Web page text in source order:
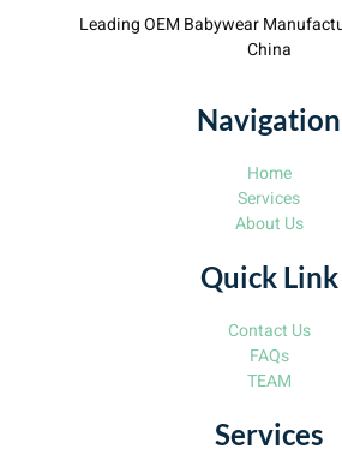
Leading OEM Babywear
China
Navigation
Home
Services
About Us
Quick Link
Contact Us
FAQs
TEAM
Services